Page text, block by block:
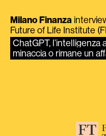
Milano Finanza
Future of Life Institute
ChatGPT, l’intelligenza
minaccia o rimane un